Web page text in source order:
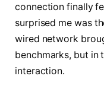
connection finally
surprised me was
wired network
benchmarks, but in
interaction.